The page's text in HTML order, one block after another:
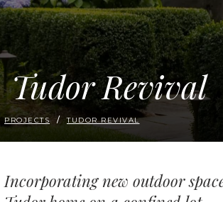
Tudor Revival
PROJECTS TUDOR REVIVAL
Incorporating new outdoor